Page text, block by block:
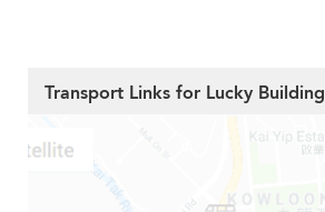
Transport Links for Lucky Building